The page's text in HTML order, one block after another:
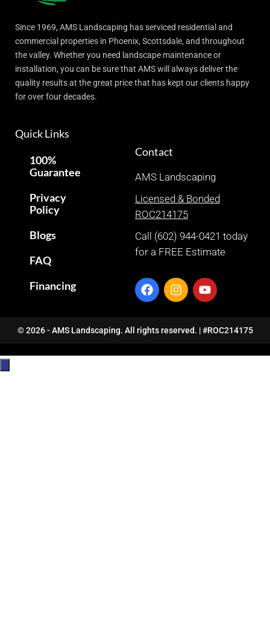
Since 1969, AMS Landscaping has serviced residential and
commercial properties in Phoenix, Scottsdale, and throughout
the valley. Whether you need landscape maintenance or
installation, you can be sure that AMS will always deliver the
quality results at the great price that has kept our clients happy
for over four decades.
Quick Links
100%
Guarantee
Privacy
Policy
Blogs
FAQ
Financing
Contact
AMS Landscaping
Licensed & Bonded
ROC214175
Call (602) 944-0421 today
for a FREE Estimate
© 2026 - AMS Landscaping. All rights reserved. | #ROC214175